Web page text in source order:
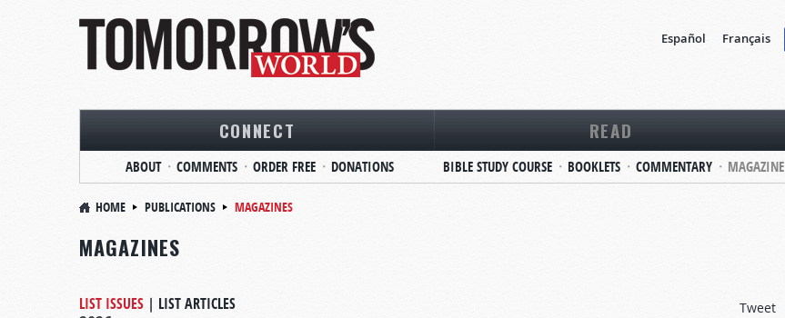
Español Français
CONNECT
ABOUT COMMENTS ORDER FREE DONATIONS
READ
BIBLE STUDY COURSE BOOKLETS COMMENTARY MAGAZINE
HOME PUBLICATIONS MAGAZINES
MAGAZINES
Tweet
LIST ISSUES | LIST ARTICLES